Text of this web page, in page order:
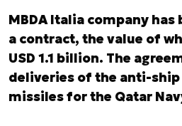
MBDA Italia company
a contract, the value of
USD 1.1 billion. The
deliveries of the anti-
missiles for the Qatar